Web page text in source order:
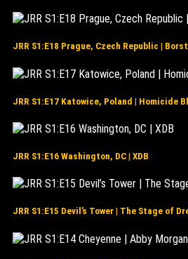
JRR S1:E18 Prague, Czech Republic |
JRR S1:E17 Katowice, Poland | Homicide
JRR S1:E16 Washington, DC | XDB
JRR S1:E15 Devil’s Tower | The Stage of